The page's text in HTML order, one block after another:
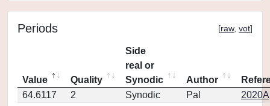
Periods [raw, vot]
Value Quality
Side
real or
Synodic
Author
64.6117
2 Synodic Pal